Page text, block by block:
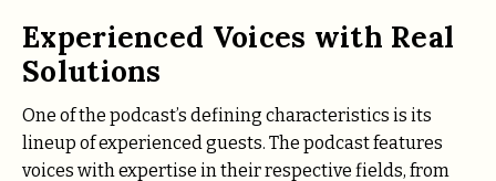
Experienced Voices with Real
Solutions
One of the podcast’s defining characteristics is its
lineup of experienced guests. The podcast features
voices with expertise in their respective fields, from